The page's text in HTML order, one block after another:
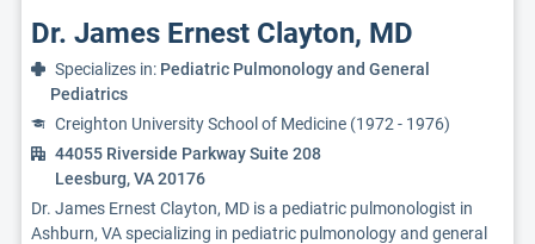
Dr. James Ernest Clayton, MD
Specializes in: Pediatric Pulmonology and General
Pediatrics
Creighton University School of Medicine (1972 - 1976)
44055 Riverside Parkway Suite 208
Leesburg, VA 20176
Dr. James Ernest Clayton, MD is a pediatric pulmonologist in
Ashburn, VA specializing in pediatric pulmonology and general